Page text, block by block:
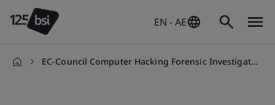
EN - AE
EC-Council Computer Hacking Forensic Investigator (C|HFIv8) training course